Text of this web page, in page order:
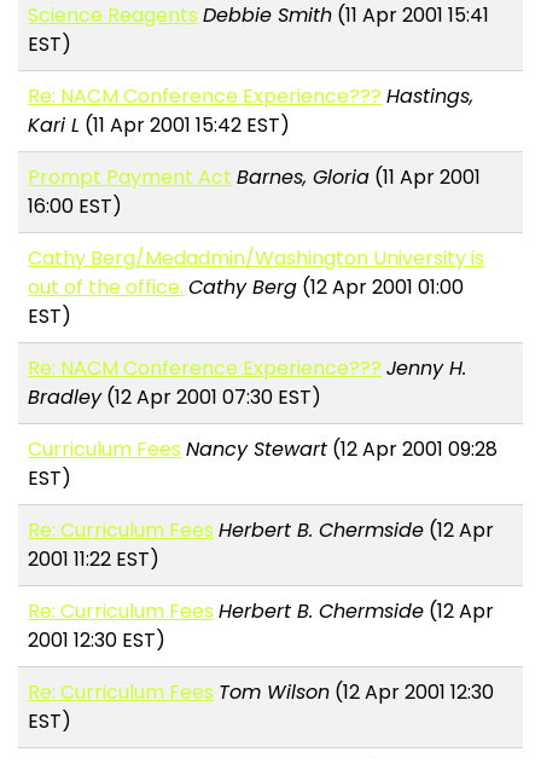
Science Reagents Debbie Smith (11 Apr 2001 15:41
EST)
Re: NACM Conference Experience??? Hastings,
Kari L (11 Apr 2001 15:42 EST)
Prompt Payment Act Barnes, Gloria (11 Apr 2001
16:00 EST)
Cathy Berg/Medadmin/Washington University is
out of the office. Cathy Berg (12 Apr 2001 01:00
EST)
Re: NACM Conference Experience??? Jenny H.
Bradley(12 Apr 2001 07:30 EST)
Curriculum Fees Nancy Stewart (12 Apr 2001 09:28
EST)
Re: Curriculum Fees Herbert B. Chermside (12 Apr
2001 11:22 EST)
Re: Curriculum Fees Herbert B. Chermside (12 Apr
2001 12:30 EST)
Re: Curriculum Fees Tom Wilson (12 Apr 2001 12:30
EST)